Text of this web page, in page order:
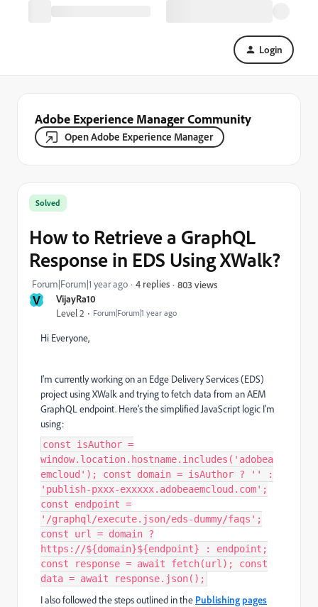
Login
Adobe Experience Manager Community
Open Adobe Experience Manager
V VijayRa10
Level 2 Forum|Forum|1 year ago
Solved
How to Retrieve a GraphQL
Response in EDS Using XWalk?
Forum|Forum|1 year ago 4 replies 803 views
Hi Everyone,
I'm currently working on an Edge Delivery Services (EDS)
project using XWalk and trying to fetch data from an AEM
GraphQL endpoint. Here’s the simplified JavaScript logic I’m
using:
const isAuthor =
window.location.hostname.includes('adobea
emcloud'); const domain = isAuthor ? '' :
'publish-pxxx-exxxxx.adobeaemcloud.com';
const endpoint =
'/graphql/execute.json/eds-dummy/faqs';
const url = domain ?
https://${domain}${endpoint} : endpoint;
const response = await fetch(url); const
data = await response.json();
I also followed the steps outlined in the Publishing pages